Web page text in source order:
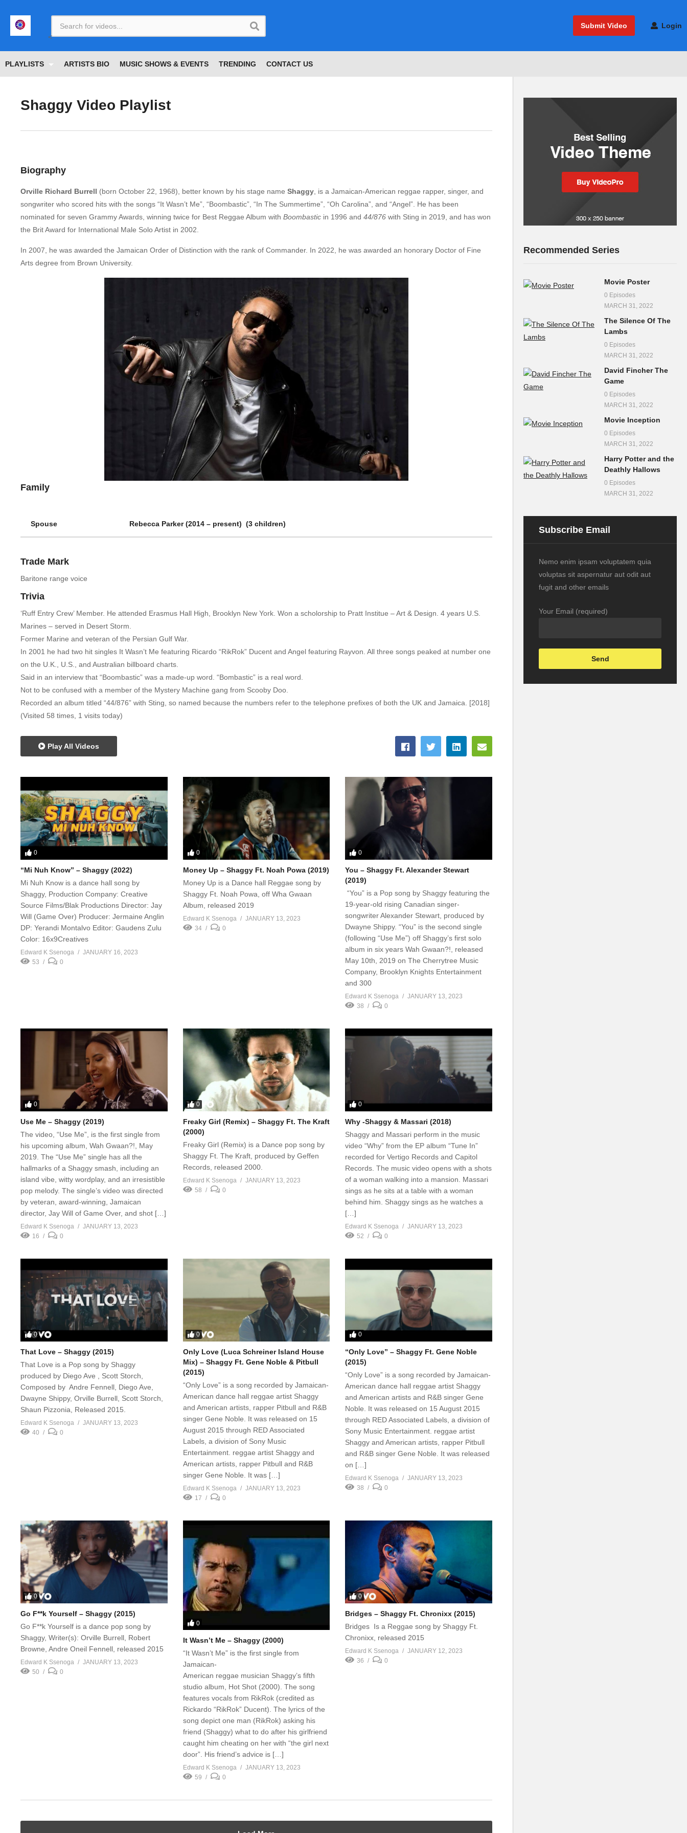
Submit Video Login
PLAYLISTS ARTISTS BIO MUSIC SHOWS & EVENTS TRENDING CONTACT US
Shaggy Video Playlist
Biography
Orville Richard Burrell (born October 22, 1968), better known by his stage name Shaggy , is a Jamaican-American reggae rapper, singer, and
songwriter who scored hits with the songs “It Wasn’t Me”, “Boombastic”, “In The Summertime”, “Oh Carolina”, and “Angel”. He has been
nominated for seven Grammy Awards, winning twice for Best Reggae Album with Boombastic in 1996 and 44/876 with Sting in 2019, and has won
the Brit Award for International Male Solo Artist in 2002.
In 2007, he was awarded the Jamaican Order of Distinction with the rank of Commander. In 2022, he was awarded an honorary Doctor of Fine
Arts degree from Brown University.
Family
Spouse Rebecca Parker (2014 – present) (3 children)
Trade Mark
Baritone range voice
Trivia
‘Ruff Entry Crew’ Member. He attended Erasmus Hall High, Brooklyn New York. Won a scholorship to Pratt Institue – Art & Design. 4 years U.S.
Marines – served in Desert Storm.
Former Marine and veteran of the Persian Gulf War.
In 2001 he had two hit singles It Wasn’t Me featuring Ricardo “RikRok” Ducent and Angel featuring Rayvon. All three songs peaked at number one
on the U.K., U.S., and Australian billboard charts.
Said in an interview that “Boombastic” was a made-up word. “Bombastic” is a real word.
Not to be confused with a member of the Mystery Machine gang from Scooby Doo.
Recorded an album titled “44/876” with Sting, so named because the numbers refer to the telephone prefixes of both the UK and Jamaica. [2018]
(Visited 58 times, 1 visits today)
Play All Videos
0
“Mi Nuh Know” – Shaggy (2022)
Mi Nuh Know is a dance hall song by
Shaggy, Production Company: Creative
Source Films/Blak Productions Director: Jay
Will (Game Over) Producer: Jermaine Anglin
DP: Yerandi Montalvo Editor: Gaudens Zulu
Color: 16x9Creatives
Edward K Ssenoga
JANUARY 16, 2023
53
0
0
Money Up – Shaggy Ft. Noah Powa (2019)
Money Up is a Dance hall Reggae song by
Shaggy Ft. Noah Powa, off Wha Gwaan
Album, released 2019
Edward K Ssenoga
JANUARY 13, 2023
34
0
0
You – Shaggy Ft. Alexander Stewart
(2019)
“You” is a Pop song by Shaggy featuring the
19-year-old rising Canadian singer-
songwriter Alexander Stewart, produced by
Dwayne Shippy. “You” is the second single
(following “Use Me”) off Shaggy’s first solo
album in six years Wah Gwaan?!, released
May 10th, 2019 on The Cherrytree Music
Company, Brooklyn Knights Entertainment
and 300
Edward K Ssenoga
JANUARY 13, 2023
38
0
0
Use Me – Shaggy (2019)
The video, “Use Me”, is the first single from
his upcoming album, Wah Gwaan?!, May
2019. The “Use Me” single has all the
hallmarks of a Shaggy smash, including an
island vibe, witty wordplay, and an irresistible
pop melody. The single’s video was directed
by veteran, award-winning, Jamaican
director, Jay Will of Game Over, and shot […]
Edward K Ssenoga
JANUARY 13, 2023
16
0
0
Freaky Girl (Remix) – Shaggy Ft. The Kraft
(2000)
Freaky Girl (Remix) is a Dance pop song by
Shaggy Ft. The Kraft, produced by Geffen
Records, released 2000.
Edward K Ssenoga
JANUARY 13, 2023
58
0
0
Why -Shaggy & Massari (2018)
Shaggy and Massari perform in the music
video “Why” from the EP album “Tune In”
recorded for Vertigo Records and Capitol
Records. The music video opens with a shots
of a woman walking into a mansion. Massari
sings as he sits at a table with a woman
behind him. Shaggy sings as he watches a
[…]
Edward K Ssenoga
JANUARY 13, 2023
52
0
0
That Love – Shaggy (2015)
That Love is a Pop song by Shaggy
produced by Diego Ave , Scott Storch,
Composed by Andre Fennell, Diego Ave,
Dwayne Shippy, Orville Burrell, Scott Storch,
Shaun Pizzonia, Released 2015.
Edward K Ssenoga
JANUARY 13, 2023
40
0
0
Only Love (Luca Schreiner Island House
Mix) – Shaggy Ft. Gene Noble & Pitbull
(2015)
“Only Love” is a song recorded by Jamaican-
American dance hall reggae artist Shaggy
and American artists, rapper Pitbull and R&B
singer Gene Noble. It was released on 15
August 2015 through RED Associated
Labels, a division of Sony Music
Entertainment. reggae artist Shaggy and
American artists, rapper Pitbull and R&B
singer Gene Noble. It was […]
Edward K Ssenoga
JANUARY 13, 2023
17
0
0
“Only Love” – Shaggy Ft. Gene Noble
(2015)
“Only Love” is a song recorded by Jamaican-
American dance hall reggae artist Shaggy
and American artists and R&B singer Gene
Noble. It was released on 15 August 2015
through RED Associated Labels, a division of
Sony Music Entertainment. reggae artist
Shaggy and American artists, rapper Pitbull
and R&B singer Gene Noble. It was released
on […]
Edward K Ssenoga
JANUARY 13, 2023
38
0
0
Go F**k Yourself – Shaggy (2015)
Go F**k Yourself is a dance pop song by
Shaggy, Writer(s): Orville Burrell, Robert
Browne, Andre Oneil Fennell, released 2015
Edward K Ssenoga
JANUARY 13, 2023
50
0
0
It Wasn’t Me – Shaggy (2000)
“It Wasn’t Me” is the first single from
Jamaican-
American reggae musician Shaggy’s fifth
studio album, Hot Shot (2000). The song
features vocals from RikRok (credited as
Rickardo “RikRok” Ducent). The lyrics of the
song depict one man (RikRok) asking his
friend (Shaggy) what to do after his girlfriend
caught him cheating on her with “the girl next
door”. His friend’s advice is […]
Edward K Ssenoga
JANUARY 13, 2023
59
0
0
Bridges – Shaggy Ft. Chronixx (2015)
Bridges Is a Reggae song by Shaggy Ft.
Chronixx, released 2015
Edward K Ssenoga
JANUARY 12, 2023
36
0
Recommended Series
Movie Poster
0 Episodes
MARCH 31, 2022
The Silence Of The
Lambs
0 Episodes
MARCH 31, 2022
David Fincher The
Game
0 Episodes
MARCH 31, 2022
Movie Inception
0 Episodes
MARCH 31, 2022
Harry Potter and the
Deathly Hallows
0 Episodes
MARCH 31, 2022
Subscribe Email
Nemo enim ipsam voluptatem quia
voluptas sit aspernatur aut odit aut
fugit and other emails
Your Email (required)
<